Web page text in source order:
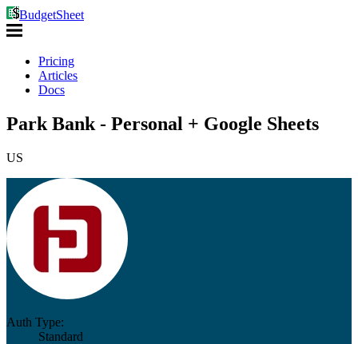
BudgetSheet
Pricing
Articles
Docs
Park Bank - Personal + Google Sheets
US
Auth Type:
Standard